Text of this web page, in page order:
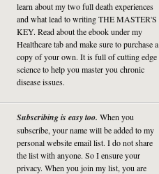
learn about my two full death experiences
and what lead to writing THE MASTER'S
KEY. Read about the ebook under my
Healthcare tab and make sure to purchase a
copy of your own. It is full of cutting edge
science to help you master you chronic
disease issues.
Subscribing is easy too. When you
subscribe, your name will be added to my
personal website email list. I do not share
the list with anyone. So I ensure your
privacy. When you join my list, you are